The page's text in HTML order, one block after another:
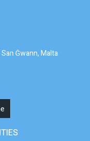
San Ġwann, Malta